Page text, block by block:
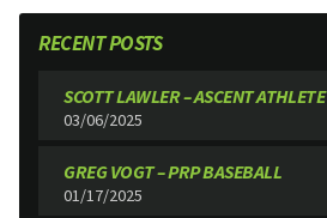
RECENT POSTS
SCOTT LAWLER – ASCENT ATHLETE
03/06/2025
GREG VOGT – PRP BASEBALL
01/17/2025